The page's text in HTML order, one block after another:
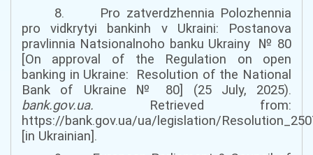
8. Pro zatverdzhennia Polozhennia
pro vidkrytyi bankinh v Ukraini: Postanova
pravlinnia Natsionalnoho banku Ukrainy № 80
[On approval of the Regulation on open
banking in Ukraine: Resolution of the National
Bank of Ukraine № 80] (25 July, 2025).
bank.gov.ua. Retrieved from:
https://bank.gov.ua/ua/legislation/
[in Ukrainian].